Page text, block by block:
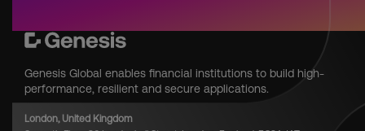
Genesis Global enables financial institutions to build high-
performance, resilient and secure applications.
London, United Kingdom